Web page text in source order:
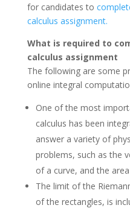
for candidates to
calculus assignment.
What is required to
calculus assignment
The following are some
online integral
One of the most
calculus has been
answer a variety of
problems, such as the
of a curve, and the
The limit of the
of the rectangles, is